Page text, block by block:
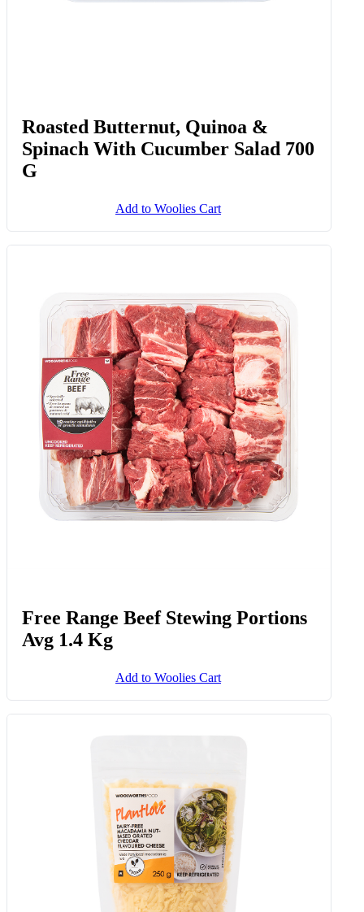
Roasted Butternut, Quinoa &
Spinach With Cucumber Salad 700
G
Add to Woolies Cart
Free Range Beef Stewing Portions
Avg 1.4 Kg
Add to Woolies Cart